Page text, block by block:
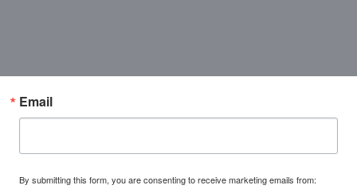
Email
By submitting this form, you are consenting to receive marketing emails from: